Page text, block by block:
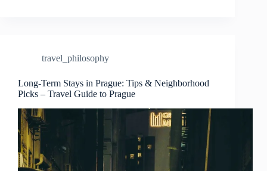
–
Guide
to
Prague
travel_philosophy
Long-Term Stays in Prague: Tips & Neighborhood
Picks – Travel Guide to Prague